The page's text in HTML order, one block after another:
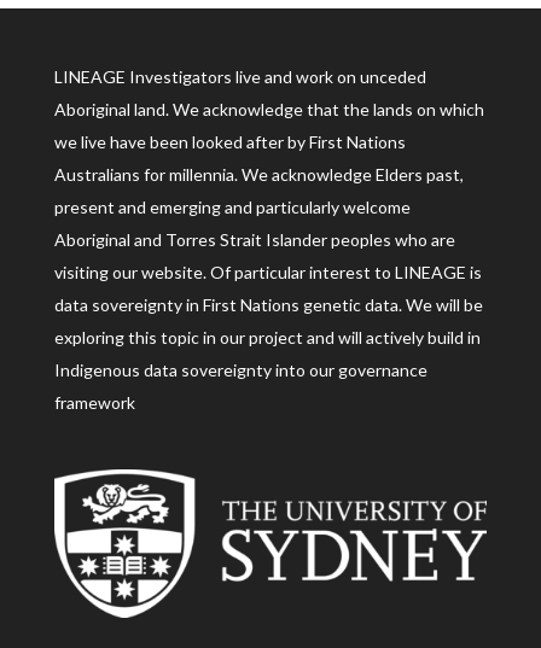
LINEAGE Investigators live and work on unceded
Aboriginal land. We acknowledge that the lands on which
we live have been looked after by First Nations
Australians for millennia. We acknowledge Elders past,
present and emerging and particularly welcome
Aboriginal and Torres Strait Islander peoples who are
visiting our website. Of particular interest to LINEAGE is
data sovereignty in First Nations genetic data. We will be
exploring this topic in our project and will actively build in
Indigenous data sovereignty into our governance
framework